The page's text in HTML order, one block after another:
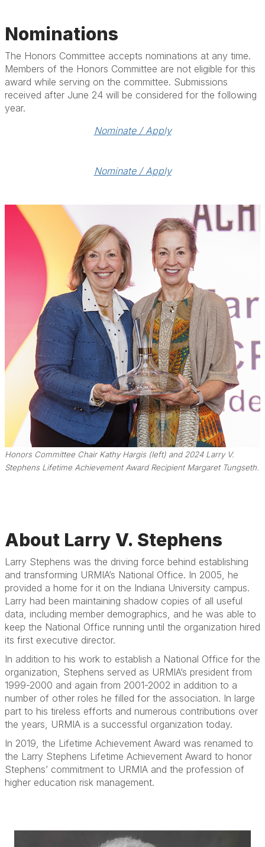
Nominations
The Honors Committee accepts nominations at any time.
Members of the Honors Committee are not eligible for this
award while serving on the committee. Submissions
received after June 24 will be considered for the following
year.
Nominate / Apply
Nominate / Apply
Honors Committee Chair Kathy Hargis (left) and 2024 Larry V.
Stephens Lifetime Achievement Award Recipient Margaret Tungseth.
About Larry V. Stephens
Larry Stephens was the driving force behind establishing
and transforming URMIA’s National Office. In 2005, he
provided a home for it on the Indiana University campus.
Larry had been maintaining shadow copies of all useful
data, including member demographics, and he was able to
keep the National Office running until the organization hired
its first executive director.
In addition to his work to establish a National Office for the
organization, Stephens served as URMIA’s president from
1999-2000 and again from 2001-2002 in addition to a
number of other roles he filled for the association. In large
part to his tireless efforts and numerous contributions over
the years, URMIA is a successful organization today.
In 2019, the Lifetime Achievement Award was renamed to
the Larry Stephens Lifetime Achievement Award to honor
Stephens’ commitment to URMIA and the profession of
higher education risk management.